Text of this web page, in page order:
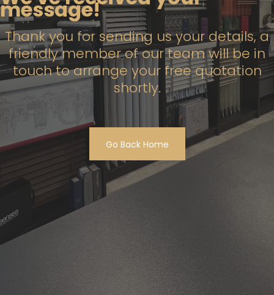
message!
Thank you for sending us your details, a
friendly member of our team will be in
touch to arrange your free quotation
shortly.
Go Back Home